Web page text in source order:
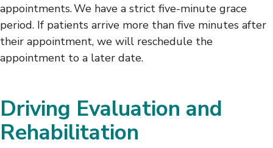
appointments. We have a strict five-minute grace
period. If patients arrive more than five minutes after
their appointment, we will reschedule the
appointment to a later date.
Driving Evaluation and
Rehabilitation